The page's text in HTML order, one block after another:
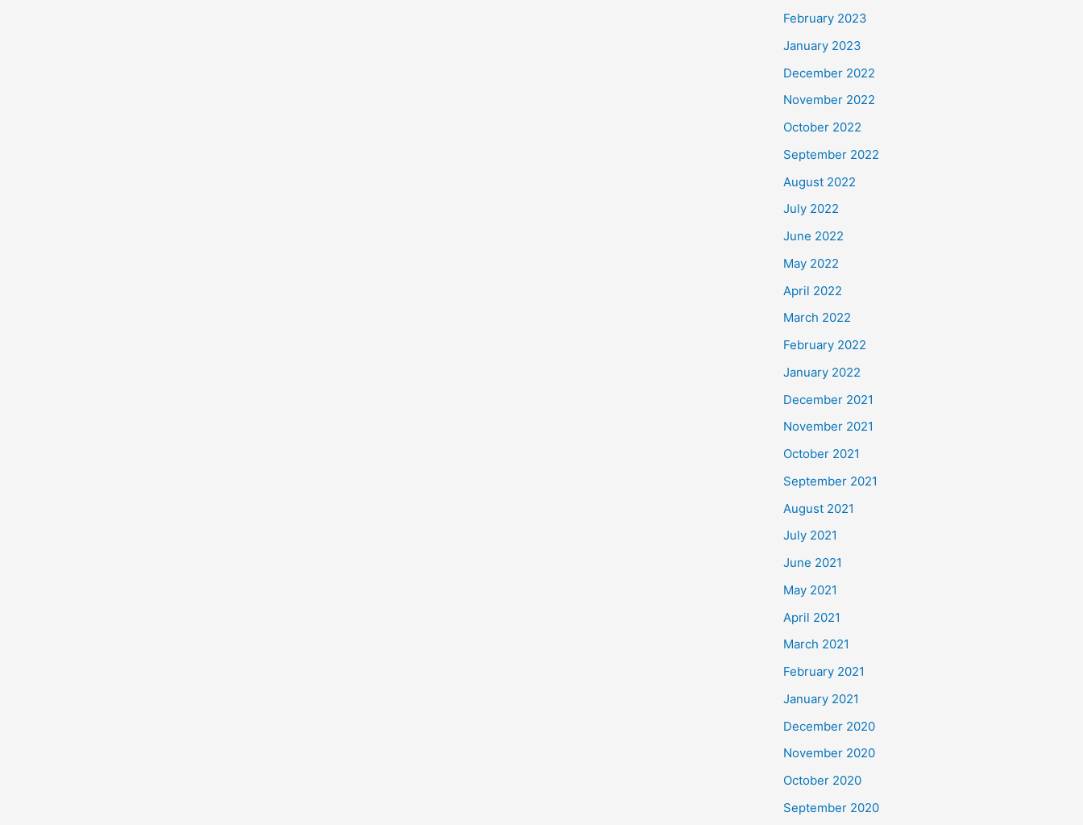
February 2023
January 2023
December 2022
November 2022
October 2022
September 2022
August 2022
July 2022
June 2022
May 2022
April 2022
March 2022
February 2022
January 2022
December 2021
November 2021
October 2021
September 2021
August 2021
July 2021
June 2021
May 2021
April 2021
March 2021
February 2021
January 2021
December 2020
November 2020
October 2020
September 2020